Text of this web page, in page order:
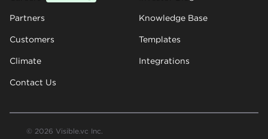
Partners
Customers
Climate
Contact Us
Knowledge Base
Templates
Integrations
© 2026 Visible.vc Inc.